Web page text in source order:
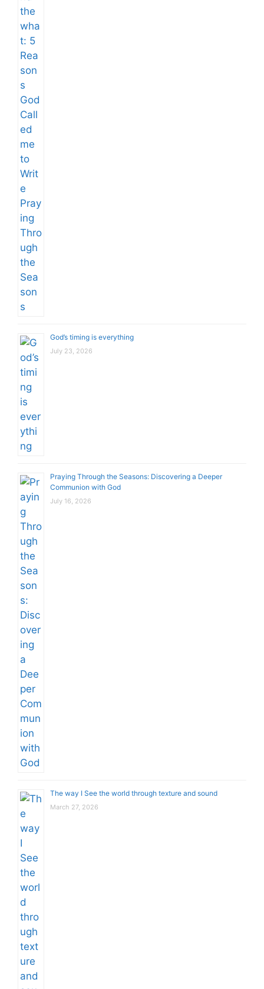
God’s timing is everything
July 23, 2026
Praying Through the Seasons: Discovering a Deeper
Communion with God
July 16, 2026
The way I See the world through texture and sound
March 27, 2026